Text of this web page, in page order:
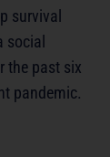
survival
social
the past six
pandemic.